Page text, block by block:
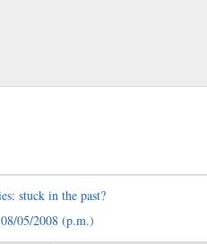
stuck in the past?
05/2008 (p.m.)